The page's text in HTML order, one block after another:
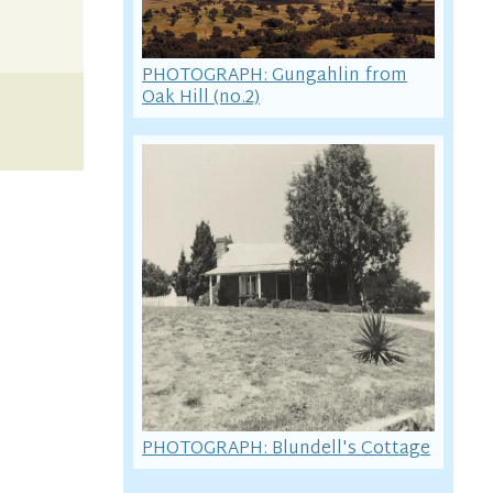
PHOTOGRAPH: Gungahlin from
Oak Hill (no.2)
PHOTOGRAPH: Blundell's Cottage